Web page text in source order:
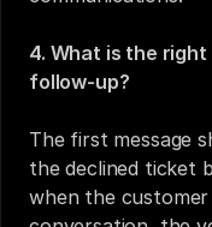
4. What is the
follow-up?
The first message
the declined ticket
when the